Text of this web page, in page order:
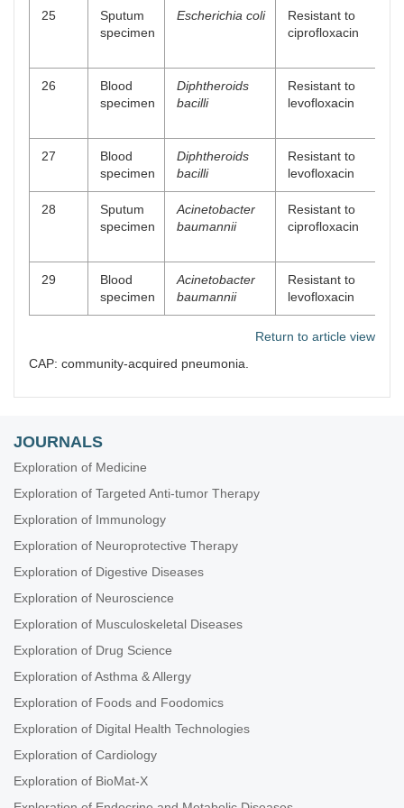
25
Sputum
specimen
Escherichia coli
Resistant to
ciprofloxacin
26
Blood
specimen
Diphtheroids
bacilli
Resistant to
levofloxacin
27
Blood
specimen
Diphtheroids
bacilli
Resistant to
levofloxacin
28
Sputum
specimen
Acinetobacter
baumannii
Resistant to
ciprofloxacin
29
Blood
specimen
Acinetobacter
baumannii
Resistant to
levofloxacin
Return to article view
CAP: community-acquired pneumonia.
JOURNALS
Exploration of Medicine
Exploration of Targeted Anti-tumor Therapy
Exploration of Immunology
Exploration of Neuroprotective Therapy
Exploration of Digestive Diseases
Exploration of Neuroscience
Exploration of Musculoskeletal Diseases
Exploration of Drug Science
Exploration of Asthma & Allergy
Exploration of Foods and Foodomics
Exploration of Digital Health Technologies
Exploration of Cardiology
Exploration of BioMat-X